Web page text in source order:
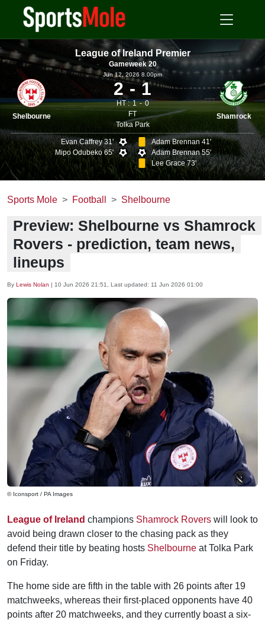
League of Ireland Premier
Gameweek 20
Shelbourne
Jun 12, 2026 8.00pm
2 1
HT : 1
0
FT
Tolka Park
Shamrock
Evan Caffrey 31'
Mipo Odubeko 65'
Adam Brennan 41'
Adam Brennan 55'
Lee Grace 73'
Sports Mole Football Shelbourne
Preview: Shelbourne vs Shamrock
Rovers - prediction, team news,
lineups
By Lewis Nolan | 10 Jun 2026 21:51 , Last updated: 11 Jun 2026 01:00
© Iconsport / PA Images
League of Ireland champions Shamrock Rovers will look to
avoid being drawn closer to the chasing pack as they
defend their title by beating hosts Shelbourne at Tolka Park
on Friday.
The home side are fifth in the table with 26 points after 19
matchweeks, whereas their first-placed opponents have 40
points after 20 matchweeks, and they currently boast a six-